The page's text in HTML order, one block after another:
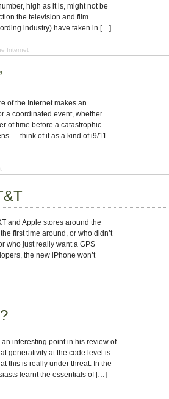
high as it is, might not be
the television and film
industry) have taken in […]
Internet
of the Internet makes an
a coordinated event, whether
of time before a catastrophic
— think of it as a kind of i9/11
and Apple stores around the
first time around, or who didn’t
who just really want a GPS
the new iPhone won’t
interesting point in his review of
generativity at the code level is
this is really under threat. In the
learnt the essentials of […]